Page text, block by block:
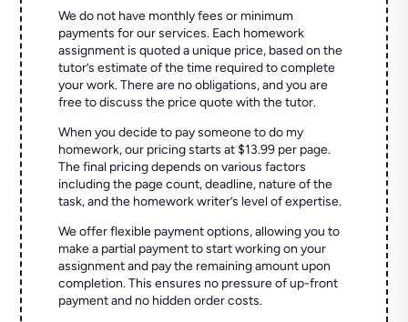
We do not have monthly fees or minimum
payments for our services. Each homework
assignment is quoted a unique price, based on the
tutor’s estimate of the time required to complete
your work. There are no obligations, and you are
free to discuss the price quote with the tutor.
When you decide to pay someone to do my
homework, our pricing starts at $13.99 per page.
The final pricing depends on various factors
including the page count, deadline, nature of the
task, and the homework writer’s level of expertise.
We offer flexible payment options, allowing you to
make a partial payment to start working on your
assignment and pay the remaining amount upon
completion. This ensures no pressure of up-front
payment and no hidden order costs.